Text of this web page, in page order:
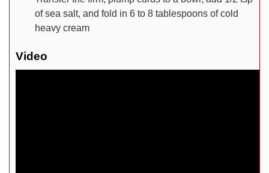
of sea salt, and fold in 6 to 8 tablespoons of cold
heavy cream
Video